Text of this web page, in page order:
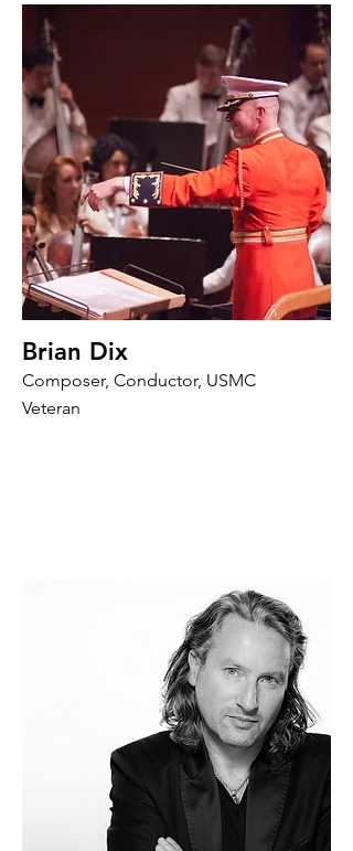
Brian Dix
Composer, Conductor, USMC
Veteran